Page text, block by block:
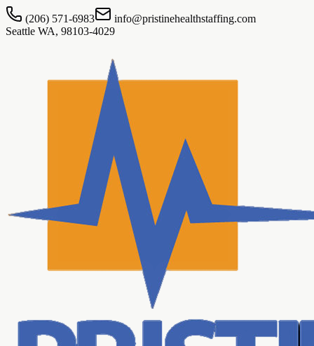
(206) 571-6983
info@pristinehealthstaffing.com
Seattle WA, 98103-4029